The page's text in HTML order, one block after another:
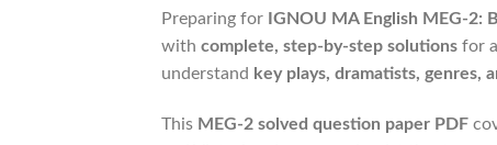
Preparing for IGNOU MA English MEG-2:
with complete, step-by-step solutions for
understand key plays, dramatists, genres,
This MEG-2 solved question paper PDF